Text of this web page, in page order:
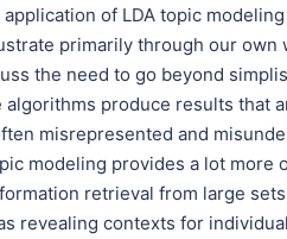
of LDA topic
primarily through our own
the need to go beyond
produce results that
misrepresented and
modeling provides a lot more
retrieval from large
revealing contexts for